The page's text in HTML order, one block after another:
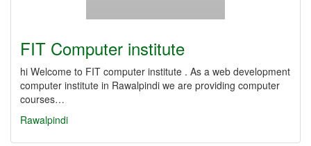
FIT Computer institute
hi Welcome to FIT computer institute . As a web development
computer institute in Rawalpindi we are providing computer
courses…
Rawalpindi